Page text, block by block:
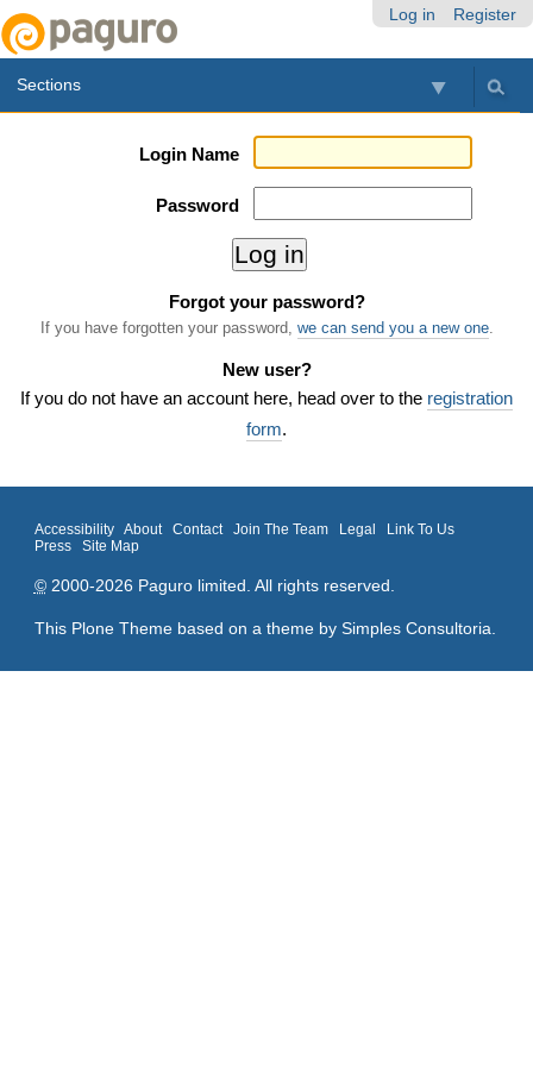
Log in Register
Sections
Login Name
Password
Forgot your password?
If you have forgotten your password, we can send you a new one.
New user?
If you do not have an account here, head over to the registration
form.
Accessibility About Contact Join The Team Legal
Link To Us
Press
Site Map
©2000-2026 Paguro limited. All rights reserved.
This Plone Theme based on a theme by Simples Consultoria